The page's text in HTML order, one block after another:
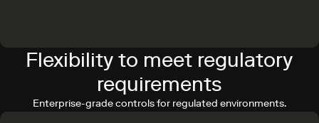
Flexibility to meet regulatory
requirements
Enterprise-grade controls for regulated environments.